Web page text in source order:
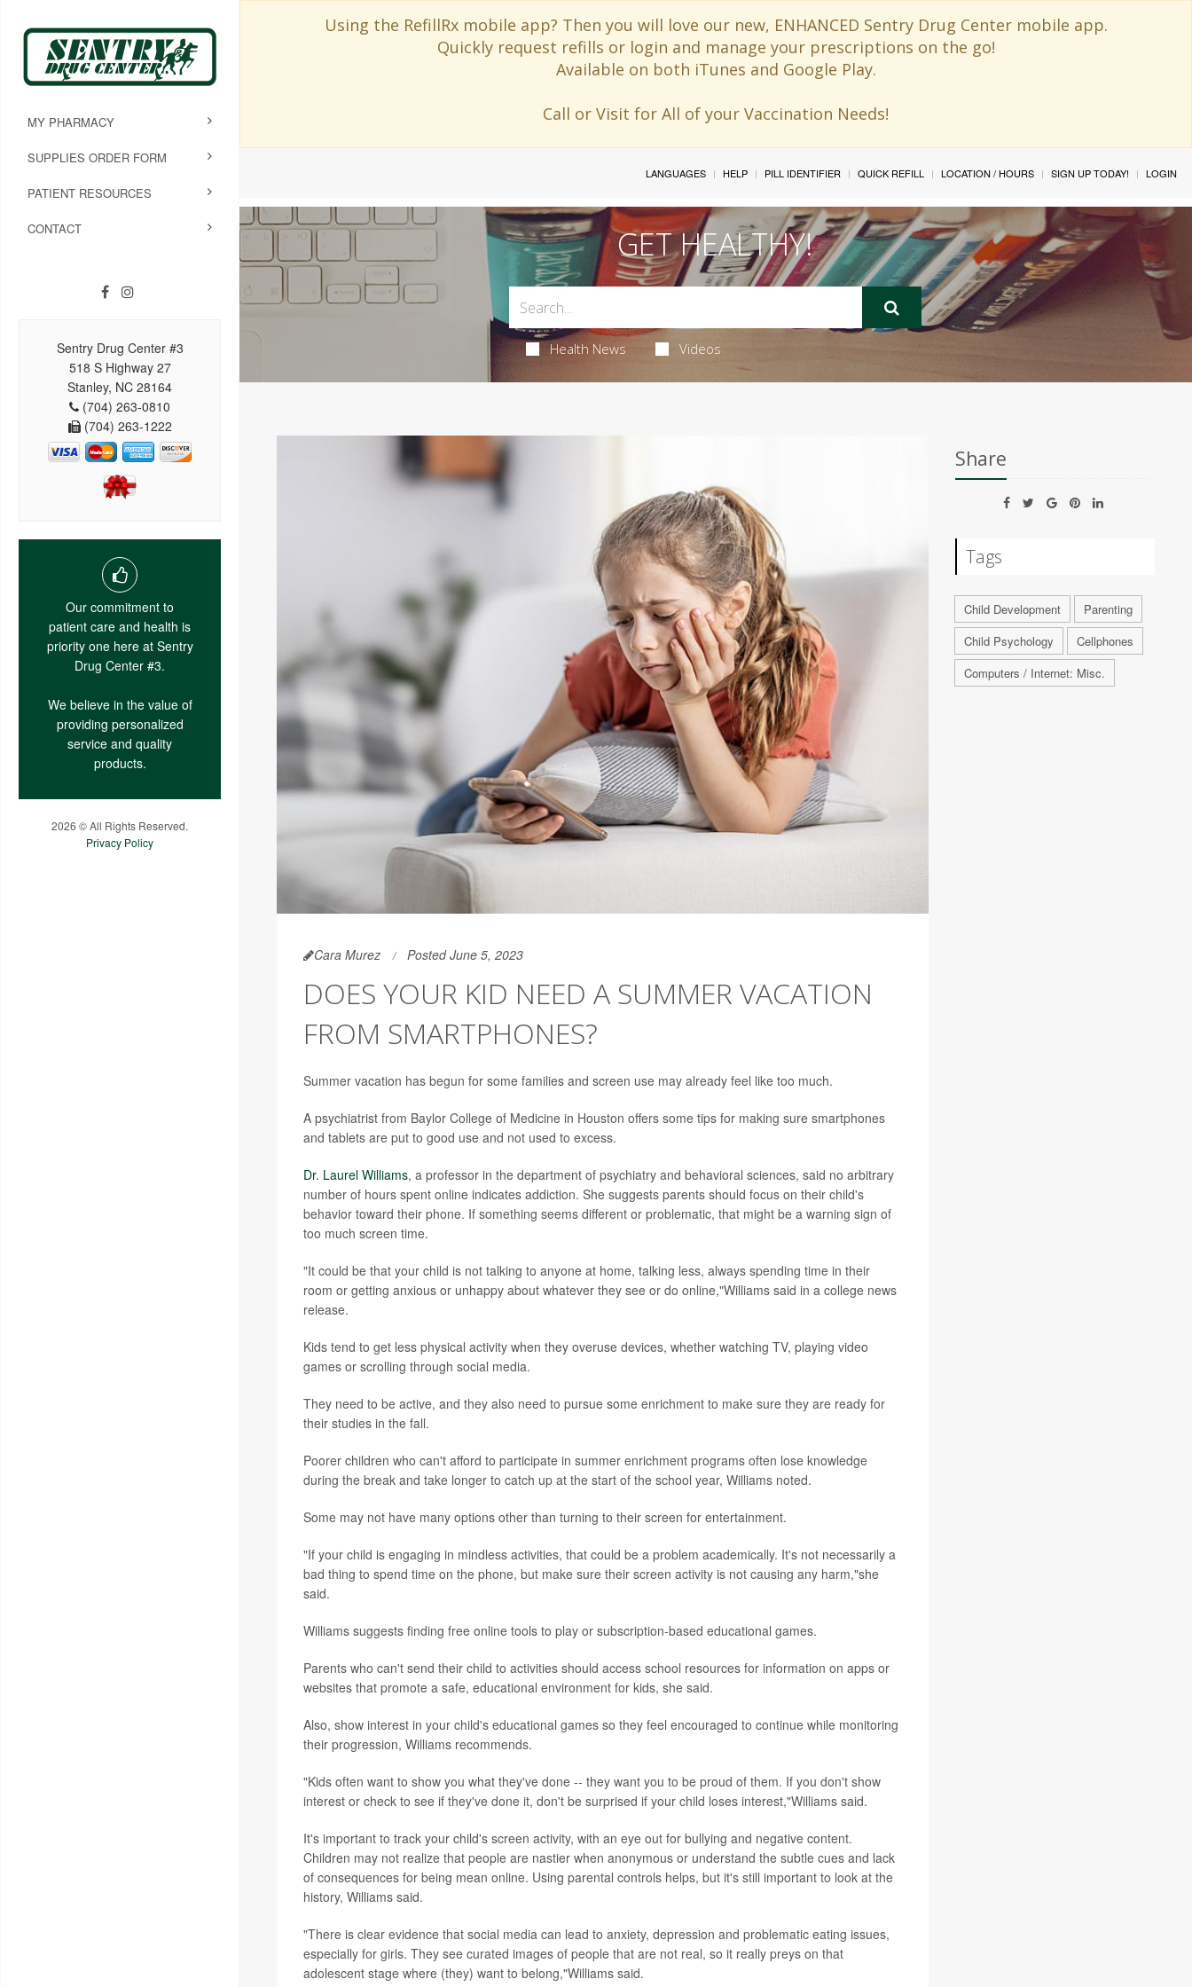
Using the RefillRx mobile app? Then you will love our new, ENHANCED Sentry Drug Center mobile app.
Quickly request refills or login and manage your prescriptions on the go!
Available on both iTunes and Google Play.
Call or Visit for All of your Vaccination Needs!
MY PHARMACY
SUPPLIES ORDER FORM
PATIENT RESOURCES
CONTACT
Sentry Drug Center #3
518 S Highway 27
Stanley, NC 28164
(704) 263-0810
(704) 263-1222
Our commitment to
patient care and health is
priority one here at Sentry
Drug Center #3.
We believe in the value of
providing personalized
service and quality
products.
2026 © All Rights Reserved.
Privacy Policy
LANGUAGES HELP PILL IDENTIFIER QUICK REFILL LOCATION / HOURS SIGN UP TODAY! LOGIN
GET HEALTHY!
Health News Videos
Cara Murez Posted June 5, 2023
DOES YOUR KID NEED A SUMMER VACATION
FROM SMARTPHONES?
Summer vacation has begun for some families and screen use may already feel like too much.
A psychiatrist from Baylor College of Medicine in Houston offers some tips for making sure smartphones
and tablets are put to good use and not used to excess.
Dr. Laurel Williams, a professor in the department of psychiatry and behavioral sciences, said no arbitrary
number of hours spent online indicates addiction. She suggests parents should focus on their child's
behavior toward their phone. If something seems different or problematic, that might be a warning sign of
too much screen time.
"It could be that your child is not talking to anyone at home, talking less, always spending time in their
room or getting anxious or unhappy about whatever they see or do online,"Williams said in a college news
release.
Kids tend to get less physical activity when they overuse devices, whether watching TV, playing video
games or scrolling through social media.
They need to be active, and they also need to pursue some enrichment to make sure they are ready for
their studies in the fall.
Poorer children who can't afford to participate in summer enrichment programs often lose knowledge
during the break and take longer to catch up at the start of the school year, Williams noted.
Some may not have many options other than turning to their screen for entertainment.
"If your child is engaging in mindless activities, that could be a problem academically. It's not necessarily a
bad thing to spend time on the phone, but make sure their screen activity is not causing any harm,"she
said.
Williams suggests finding free online tools to play or subscription-based educational games.
Parents who can't send their child to activities should access school resources for information on apps or
websites that promote a safe, educational environment for kids, she said.
Also, show interest in your child's educational games so they feel encouraged to continue while monitoring
their progression, Williams recommends.
"Kids often want to show you what they've done -- they want you to be proud of them. If you don't show
interest or check to see if they've done it, don't be surprised if your child loses interest,"Williams said.
It's important to track your child's screen activity, with an eye out for bullying and negative content.
Children may not realize that people are nastier when anonymous or understand the subtle cues and lack
of consequences for being mean online. Using parental controls helps, but it's still important to look at the
history, Williams said.
"There is clear evidence that social media can lead to anxiety, depression and problematic eating issues,
especially for girls. They see curated images of people that are not real, so it really preys on that
adolescent stage where (they) want to belong,"Williams said.
Share
Tags
Child Development
Parenting
Child Psychology
Cellphones
Computers / Internet: Misc.